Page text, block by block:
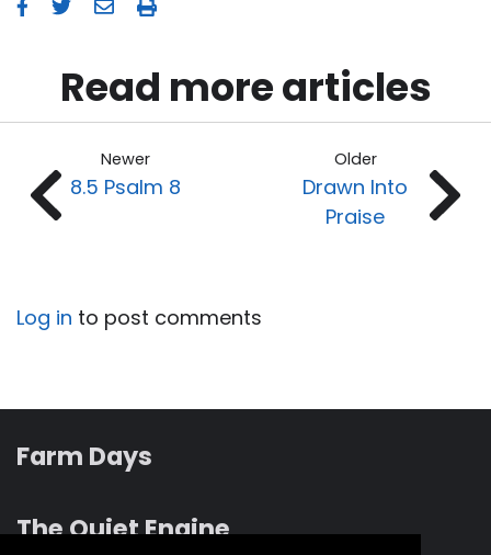
Read more articles
Newer
8.5 Psalm 8
Older
Drawn Into
Praise
Log in to post comments
Farm Days
The Quiet Engine